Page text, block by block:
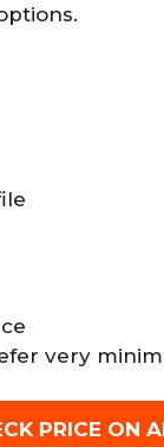
very
PRICE ON